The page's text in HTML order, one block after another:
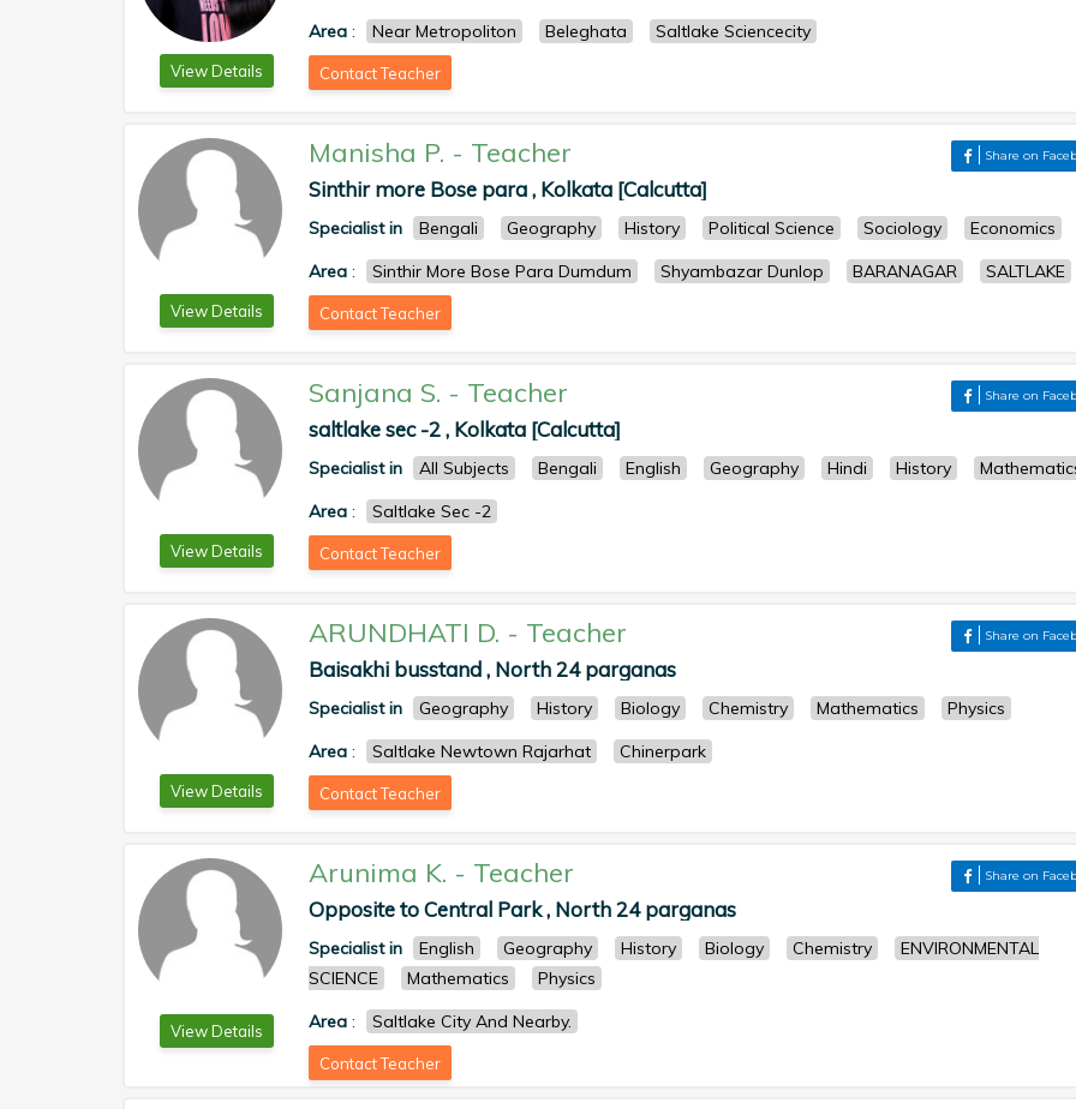
View Details
Area : Near Metropoliton Beleghata Saltlake Sciencecity
Contact Teacher
View Details
Manisha P. - Teacher Share on
Sinthir more Bose para , Kolkata [Calcutta]
Specialist in Bengali Geography History Political Science Sociology
Economics
Area : Sinthir More Bose Para Dumdum Shyambazar Dunlop BARANAGAR SALTLAKE
Contact Teacher
View Details
Sanjana S. - Teacher Share on
saltlake sec -2 , Kolkata [Calcutta]
Specialist in All Subjects Bengali English Geography Hindi History
Area : Saltlake Sec -2
Contact Teacher
View Details
ARUNDHATI D. - Teacher Share on
Baisakhi busstand , North 24 parganas
Specialist in Geography History Biology Chemistry Mathematics
Physics
Area : Saltlake Newtown Rajarhat Chinerpark
Contact Teacher
View Details
Arunima K. - Teacher Share on
Opposite to Central Park , North 24 parganas
Specialist in English Geography History Biology Chemistry
ENVIRONMENTAL
SCIENCE
Mathematics
Physics
Area : Saltlake City And Nearby.
Contact Teacher